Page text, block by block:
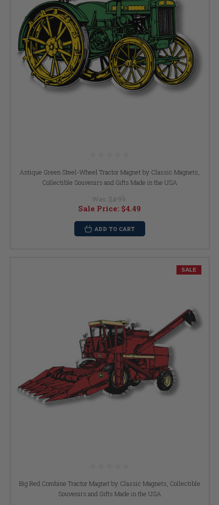
Antique Green Steel-Wheel Tractor Magnet by Classic Magnets,
Collectible Souvenirs and Gifts Made in the USA
Was: $4.99
Sale Price: $4.49
ADD TO CART
SALE
Big Red Combine Tractor Magnet by Classic Magnets, Collectible
Souvenirs and Gifts Made in the USA